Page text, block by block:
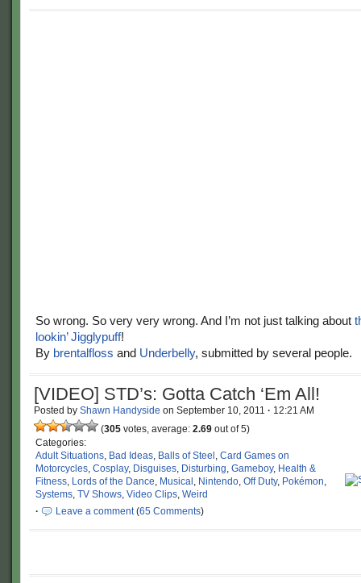
So wrong. So very very wrong. And I’m not just talking about
lookin’ Jigglypuff!
By brentalfloss and Underbelly, submitted by several people.
[VIDEO] STD’s: Gotta Catch ‘Em All!
Posted by Shawn Handyside on September 10, 2011 · 12:21 AM
(305 votes, average: 2.69 out of 5)
Categories:
Adult Situations, Bad Ideas, Balls of Steel , Card Games on
Motorcycles, Cosplay, Disguises, Disturbing, Gameboy, Health &
Fitness, Lords of the Dance, Musical , Nintendo, Off Duty, Pokémon,
Systems, TV Shows, Video Clips, Weird
·
Leave a comment(65 Comments)